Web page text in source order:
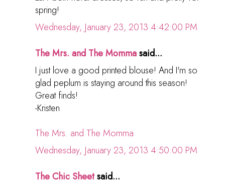
spring!
Wednesday, January 23, 2013 4:42:00 PM
The Mrs. and The Mommasaid...
I just love a good printed blouse! And I'm so
glad peplum is staying around this season!
Great finds!
-Kristen
The Mrs. and The Momma
Wednesday, January 23, 2013 4:50:00 PM
The Chic Sheetsaid...